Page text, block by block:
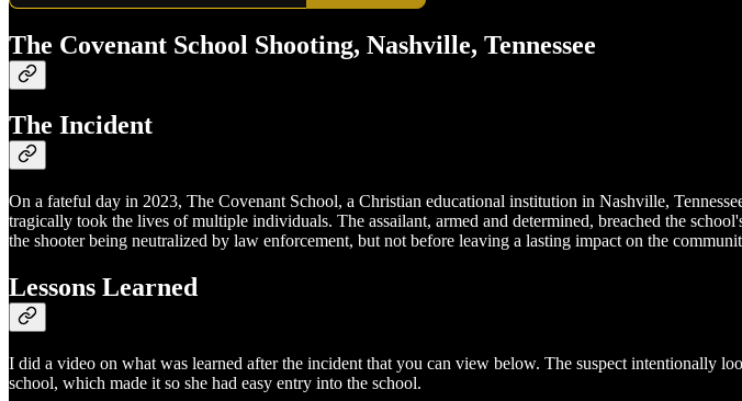
The Covenant School Shooting, Nashville, Tennessee
The Incident
On a fateful day in 2023, The Covenant School, a Christian educational institution in Nashville,
tragically took the lives of multiple individuals. The assailant, armed and determined, breached the
the shooter being neutralized by law enforcement, but not before leaving a lasting impact on the
Lessons Learned
I did a video on what was learned after the incident that you can view below. The suspect intentionally
school, which made it so she had easy entry into the school.